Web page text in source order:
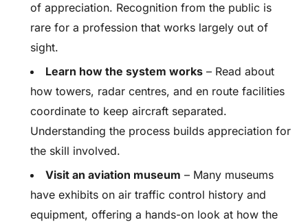
of appreciation. Recognition from the public is
rare for a profession that works largely out of
sight.
Learn how the system works – Read about
how towers, radar centres, and en route facilities
coordinate to keep aircraft separated.
Understanding the process builds appreciation for
the skill involved.
Visit an aviation museum – Many museums
have exhibits on air traffic control history and
equipment, offering a hands-on look at how the